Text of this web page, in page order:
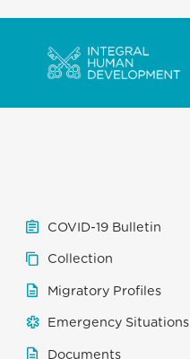
COVID-19 Bulletin
Collection
Migratory Profiles
Emergency Situations
Documents